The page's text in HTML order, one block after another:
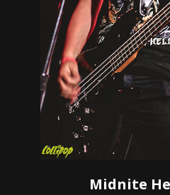
Midnite